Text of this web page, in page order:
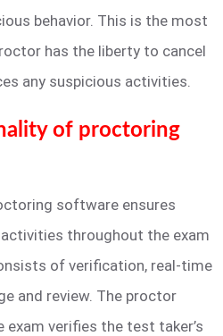
behavior. This is the most
has the liberty to cancel
any suspicious activities.
of proctoring
software ensures
throughout the exam
of verification, real-time
and review. The proctor
verifies the test taker’s